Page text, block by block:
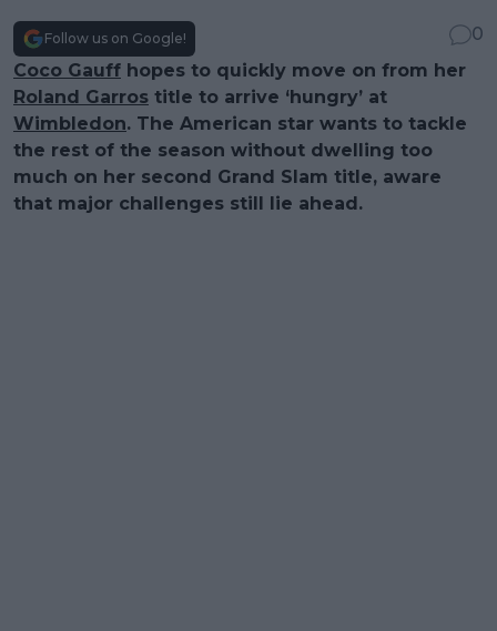
Follow us on Google!
0
Coco Gauff hopes to quickly move on from her
Roland Garros title to arrive ‘hungry’ at
Wimbledon. The American star wants to tackle
the rest of the season without dwelling too
much on her second Grand Slam title, aware
that major challenges still lie ahead.